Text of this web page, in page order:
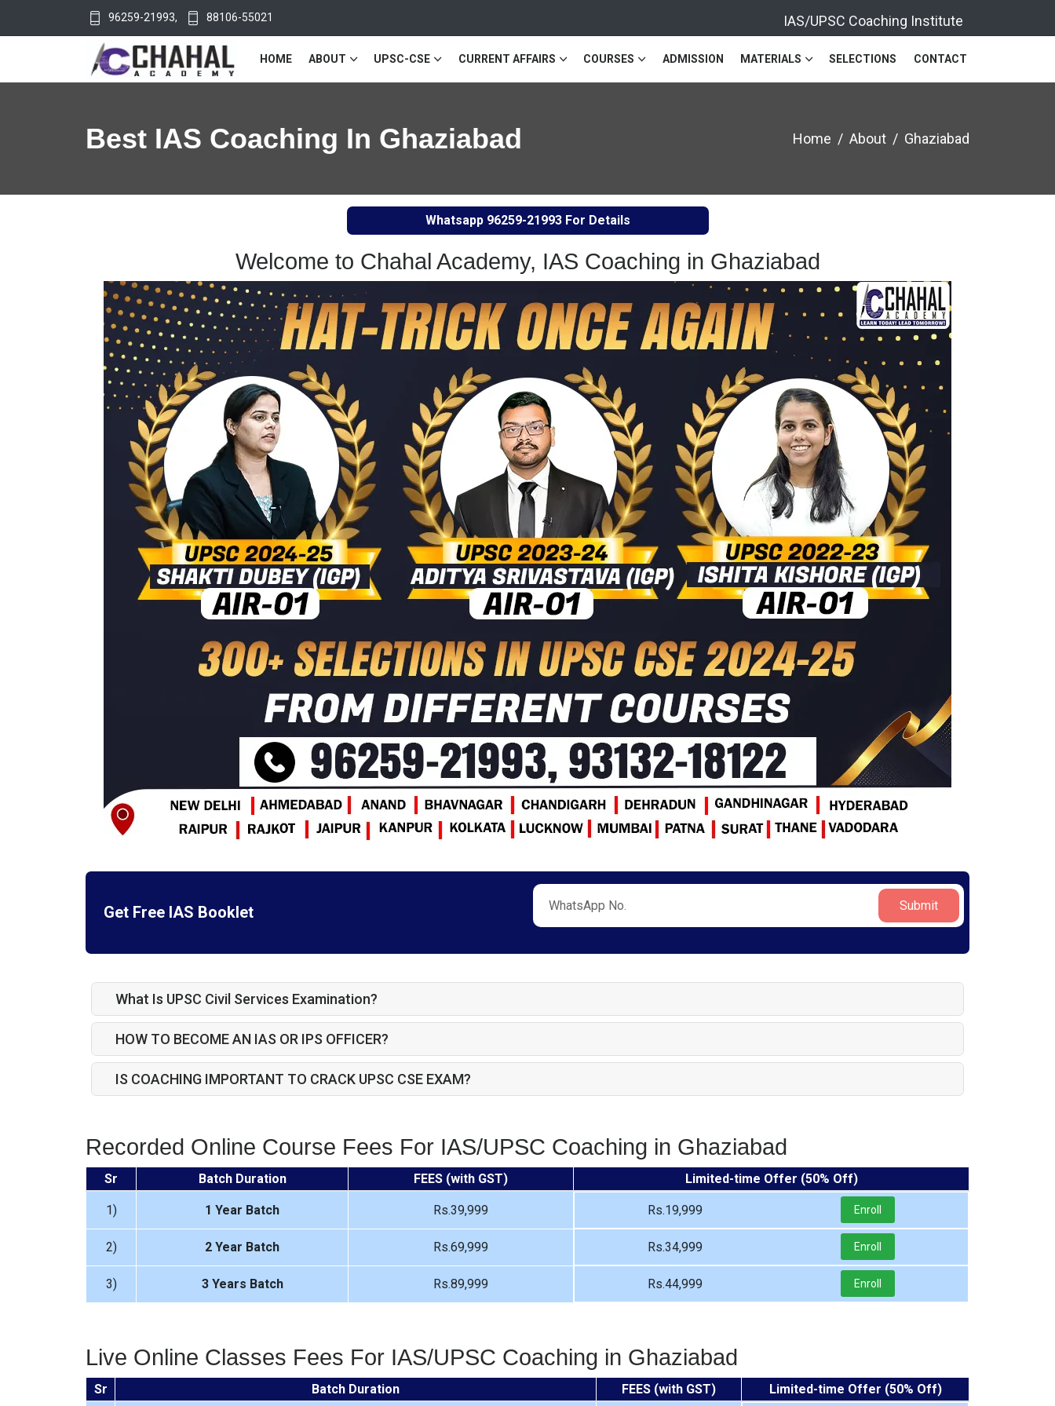
96259-21993, 88106-55021 IAS/UPSC Coaching Institute
HOME ABOUT UPSC-CSE CURRENT AFFAIRS COURSES ADMISSION MATERIALS SELECTIONS CONTACT
Best IAS Coaching In Ghaziabad Home About Ghaziabad
Whatsapp 96259-21993For Details
Welcome to Chahal Academy, IAS Coaching in Ghaziabad
Get Free IAS Booklet Submit
What Is UPSC Civil Services Examination?
HOW TO BECOME AN IAS OR IPS OFFICER?
IS COACHING IMPORTANT TO CRACK UPSC CSE EXAM?
Recorded Online Course Fees For IAS/UPSC Coaching in Ghaziabad
Sr Batch Duration FEES (with GST) Limited-time Offer (50% Off)
1) 1 Year Batch Rs.39,999 Rs.19,999 Enroll
2) 2 Year Batch Rs.69,999 Rs.34,999 Enroll
3) 3 Years Batch Rs.89,999 Rs.44,999 Enroll
Live Online Classes Fees For IAS/UPSC Coaching in Ghaziabad
Sr Batch Duration FEES (with GST) Limited-time Offer (50% Off)